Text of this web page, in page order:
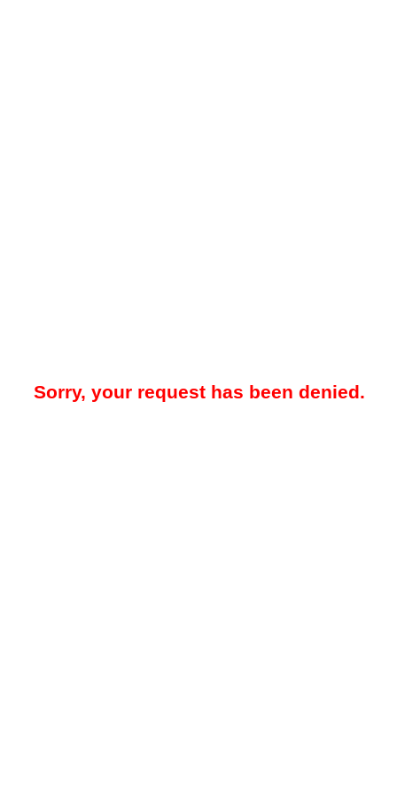
Sorry, your request has been denied.